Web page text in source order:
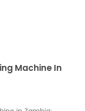
Machine In